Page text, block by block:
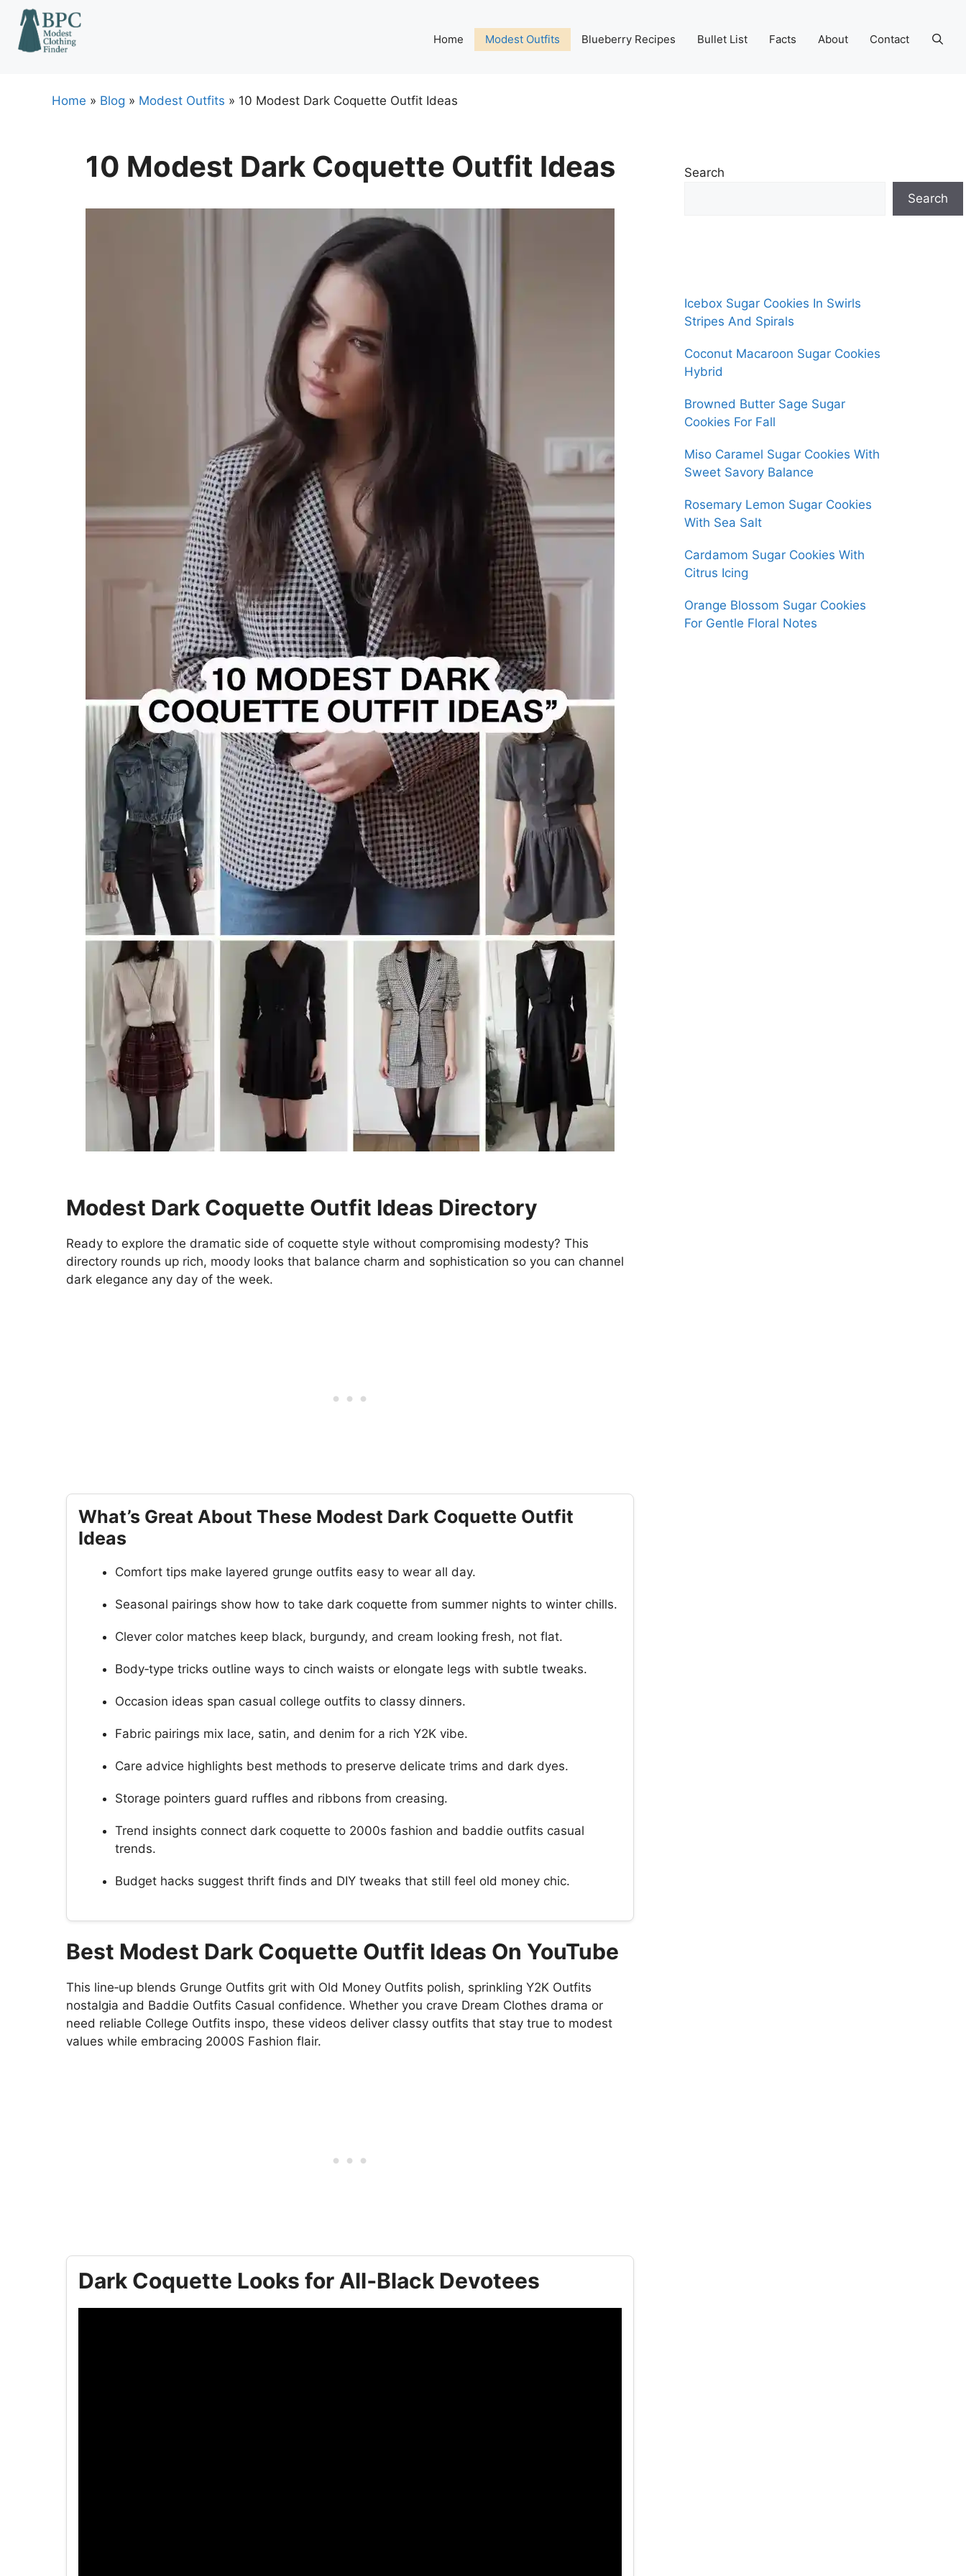
Skip
content
Home Modest Outfits Blueberry Recipes Bullet List Facts About Contact
Home » Blog » Modest Outfits » 10 Modest Dark Coquette Outfit Ideas
10 Modest Dark Coquette Outfit Ideas
Modest Dark Coquette Outfit Ideas Directory
Ready to explore the dramatic side of coquette style without compromising modesty? This
directory rounds up rich, moody looks that balance charm and sophistication so you can channel
dark elegance any day of the week.
What’s Great About These Modest Dark Coquette Outfit
Ideas
Comfort tips make layered grunge outfits easy to wear all day.
Seasonal pairings show how to take dark coquette from summer nights to winter chills.
Clever color matches keep black, burgundy, and cream looking fresh, not flat.
Body‑type tricks outline ways to cinch waists or elongate legs with subtle tweaks.
Occasion ideas span casual college outfits to classy dinners.
Fabric pairings mix lace, satin, and denim for a rich Y2K vibe.
Care advice highlights best methods to preserve delicate trims and dark dyes.
Storage pointers guard ruffles and ribbons from creasing.
Trend insights connect dark coquette to 2000s fashion and baddie outfits casual
trends.
Budget hacks suggest thrift finds and DIY tweaks that still feel old money chic.
Best Modest Dark Coquette Outfit Ideas On YouTube
This line‑up blends Grunge Outfits grit with Old Money Outfits polish, sprinkling Y2K Outfits
nostalgia and Baddie Outfits Casual confidence. Whether you crave Dream Clothes drama or
need reliable College Outfits inspo, these videos deliver classy outfits that stay true to modest
values while embracing 2000S Fashion flair.
Dark Coquette Looks for All‑Black Devotees
Search
Search
Icebox Sugar Cookies In Swirls
Stripes And Spirals
Coconut Macaroon Sugar Cookies
Hybrid
Browned Butter Sage Sugar
Cookies For Fall
Miso Caramel Sugar Cookies With
Sweet Savory Balance
Rosemary Lemon Sugar Cookies
With Sea Salt
Cardamom Sugar Cookies With
Citrus Icing
Orange Blossom Sugar Cookies
For Gentle Floral Notes